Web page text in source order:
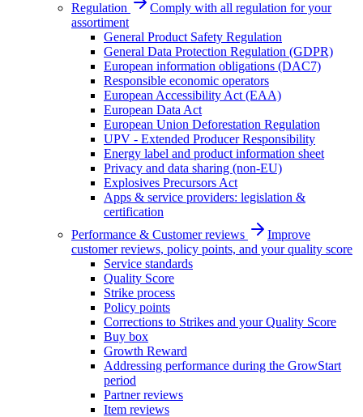
Regulation
Comply with all regulation for your
assortiment
General Product Safety Regulation
General Data Protection Regulation (GDPR)
European information obligations (DAC7)
Responsible economic operators
European Accessibility Act (EAA)
European Data Act
European Union Deforestation Regulation
UPV - Extended Producer Responsibility
Energy label and product information sheet
Privacy and data sharing (non-EU)
Explosives Precursors Act
Apps & service providers: legislation &
certification
Performance & Customer reviews
Improve
customer reviews, policy points, and your quality score
Service standards
Quality Score
Strike process
Policy points
Corrections to Strikes and your Quality Score
Buy box
Growth Reward
Addressing performance during the GrowStart
period
Partner reviews
Item reviews